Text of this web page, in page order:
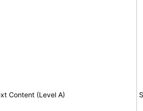
Content (Level A)